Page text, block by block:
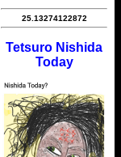
25.13274122872
Tetsuro Nishida
Today